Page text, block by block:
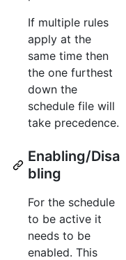
If multiple rules
apply at the
same time then
the one furthest
down the
schedule file will
take precedence.
Enabling/Disa
bling
For the schedule
to be active it
needs to be
enabled. This